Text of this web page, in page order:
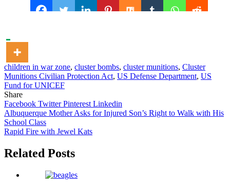
children in war zone, cluster bombs, cluster munitions, Cluster
Munitions Civilian Protection Act, US Defense Department, US
Fund for UNICEF
Share
Facebook TwitterPinterest Linkedin
Post
navigation
Albuquerque Mother Asks for Injured Son’s Right to Walk with His
School Class
Rapid Fire with Jewel Kats
Related Posts